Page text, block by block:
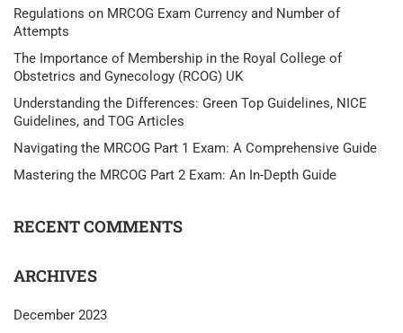
Regulations on MRCOG Exam Currency and Number of
Attempts
The Importance of Membership in the Royal College of
Obstetrics and Gynecology (RCOG) UK
Understanding the Differences: Green Top Guidelines, NICE
Guidelines, and TOG Articles
Navigating the MRCOG Part 1 Exam: A Comprehensive Guide
Mastering the MRCOG Part 2 Exam: An In-Depth Guide
RECENT COMMENTS
ARCHIVES
December 2023